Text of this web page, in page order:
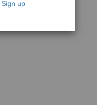
Sign up